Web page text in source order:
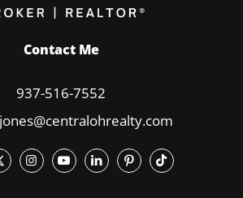
Contact Me
937-516-7552